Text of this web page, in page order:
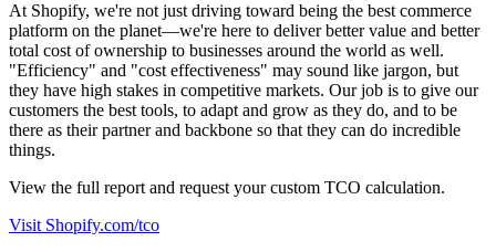
At Shopify, we're not just driving toward being the best commerce
platform on the planet—we're here to deliver better value and better
total cost of ownership to businesses around the world as well.
"Efficiency" and "cost effectiveness" may sound like jargon, but
they have high stakes in competitive markets. Our job is to give our
customers the best tools, to adapt and grow as they do, and to be
there as their partner and backbone so that they can do incredible
things.
View the full report and request your custom TCO calculation.
Visit Shopify.com/tco